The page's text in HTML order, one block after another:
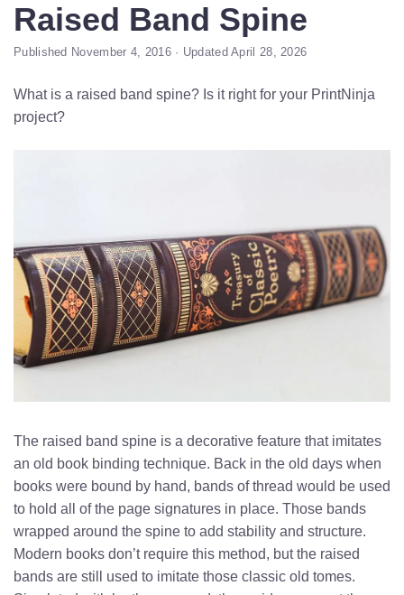
Raised Band Spine
Published November 4, 2016 · Updated April 28, 2026
What is a raised band spine? Is it right for your PrintNinja
project?
The raised band spine is a decorative feature that imitates
an old book binding technique. Back in the old days when
books were bound by hand, bands of thread would be used
to hold all of the page signatures in place. Those bands
wrapped around the spine to add stability and structure.
Modern books don’t require this method, but the raised
bands are still used to imitate those classic old tomes.